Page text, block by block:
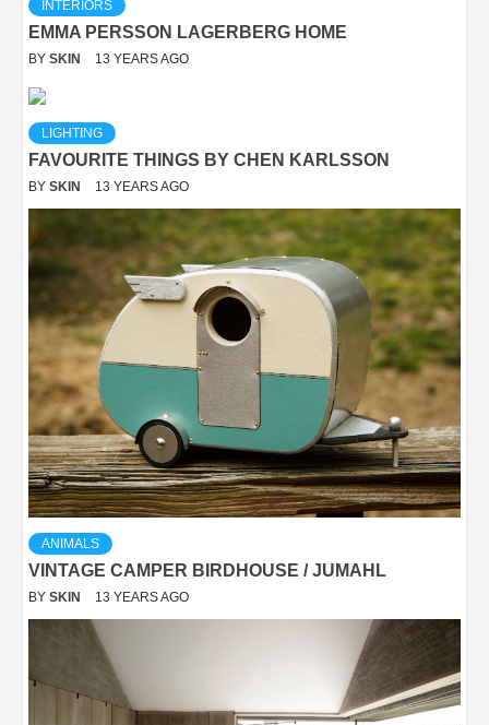
INTERIORS
EMMA PERSSON LAGERBERG HOME
BY SKIN 13 YEARS AGO
LIGHTING
FAVOURITE THINGS BY CHEN KARLSSON
BY SKIN 13 YEARS AGO
ANIMALS
VINTAGE CAMPER BIRDHOUSE / JUMAHL
BY SKIN 13 YEARS AGO